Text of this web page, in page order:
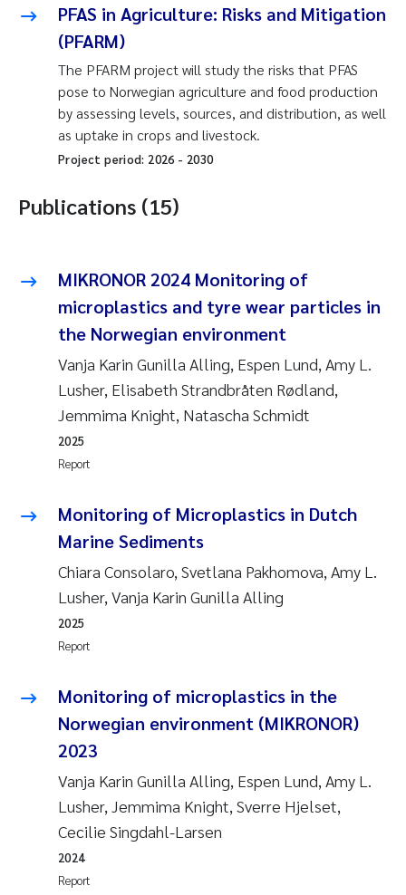
PFAS in Agriculture: Risks and Mitigation
(PFARM)
The PFARM project will study the risks that PFAS
pose to Norwegian agriculture and food production
by assessing levels, sources, and distribution, as well
as uptake in crops and livestock.
Project period: 2026 - 2030
Publications (15)
MIKRONOR 2024 Monitoring of
microplastics and tyre wear particles in
the Norwegian environment
Vanja Karin Gunilla Alling, Espen Lund, Amy L.
Lusher, Elisabeth Strandbråten Rødland,
Jemmima Knight, Natascha Schmidt
Report
2025
Monitoring of Microplastics in Dutch
Marine Sediments
Chiara Consolaro, Svetlana Pakhomova, Amy L.
Lusher, Vanja Karin Gunilla Alling
Report
2025
Monitoring of microplastics in the
Norwegian environment (MIKRONOR)
2023
Vanja Karin Gunilla Alling, Espen Lund, Amy L.
Lusher, Jemmima Knight, Sverre Hjelset,
Cecilie Singdahl-Larsen
Report
2024